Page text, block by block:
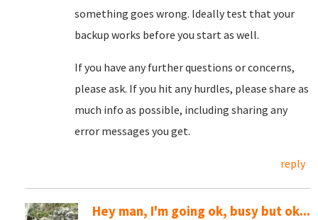
something goes wrong. Ideally test that your
backup works before you start as well.
If you have any further questions or concerns,
please ask. If you hit any hurdles, please share as
much info as possible, including sharing any
error messages you get.
reply
Hey man, I'm going ok, busy but ok...